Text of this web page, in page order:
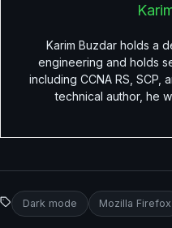
Karim Buzdar holds a
engineering and holds
including CCNA RS, SCP,
technical author, he
Dark mode Mozilla Firefox